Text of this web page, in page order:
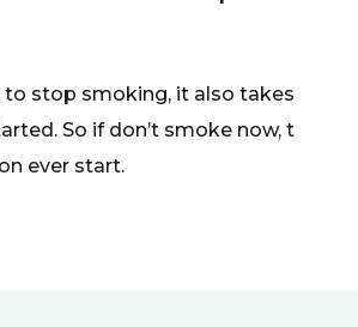
to stop smoking, it also takes
So if don’t smoke now, t
ever start.